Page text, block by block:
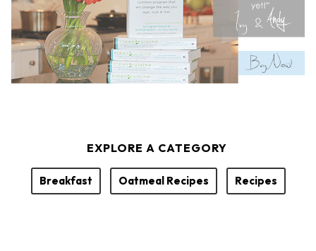
EXPLORE A CATEGORY
Breakfast Oatmeal Recipes Recipes